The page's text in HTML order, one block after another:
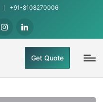
+91-8108270006
Get Quote